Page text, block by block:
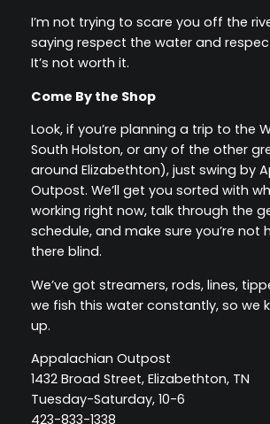
I’m not trying to scare you off the
saying respect the water and
It’s not worth it.
Come By the Shop
Look, if you’re planning a trip to the
South Holston, or any of the other
around Elizabethton), just swing by
Outpost. We’ll get you sorted with
working right now, talk through the
schedule, and make sure you’re not
there blind.
We’ve got streamers, rods, lines,
we fish this water constantly, so we
up.
Appalachian Outpost
1432 Broad Street, Elizabethton, TN
Tuesday-Saturday, 10-6
423-833-1338